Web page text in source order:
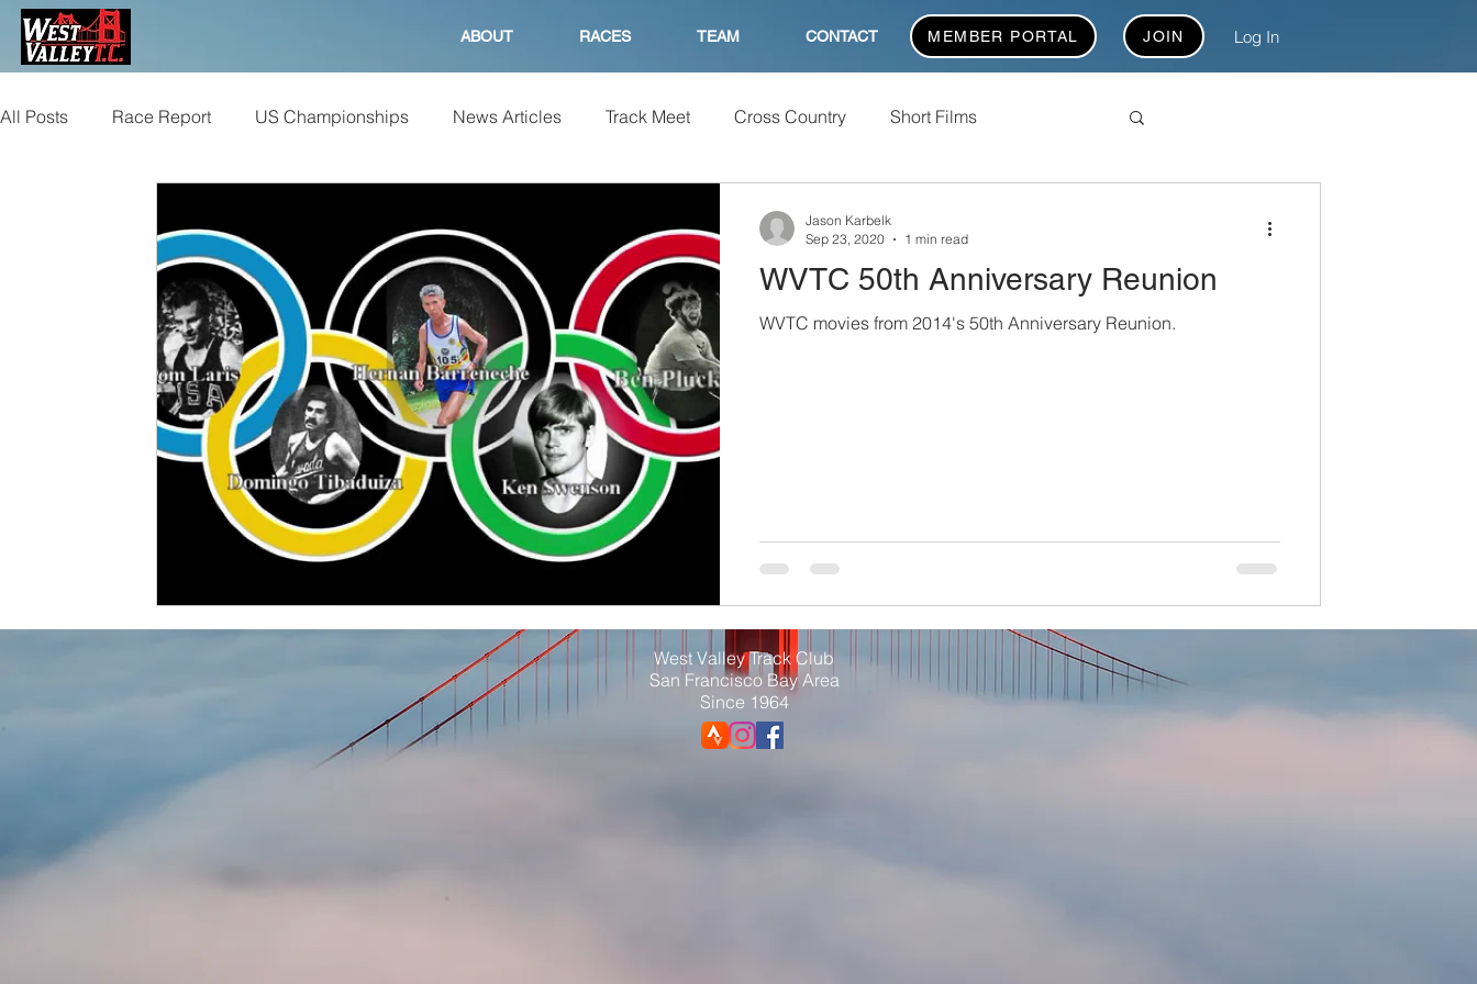
ABOUT RACES TEAM CONTACT MEMBER PORTAL JOIN Log In
All Posts Race Report US Championships News Articles Track Meet Cross Country Short Films
WVTC 50th Anniversary Reunion
WVTC movies from 2014's 50th Anniversary Reunion.
Jason Karbelk
Sep 23, 2020
1 min read
West Valley Track Club
San Francisco Bay Area
Since 1964